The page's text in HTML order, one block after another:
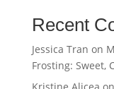
Recent
Jessica Tran on
Frosting: Sweet,